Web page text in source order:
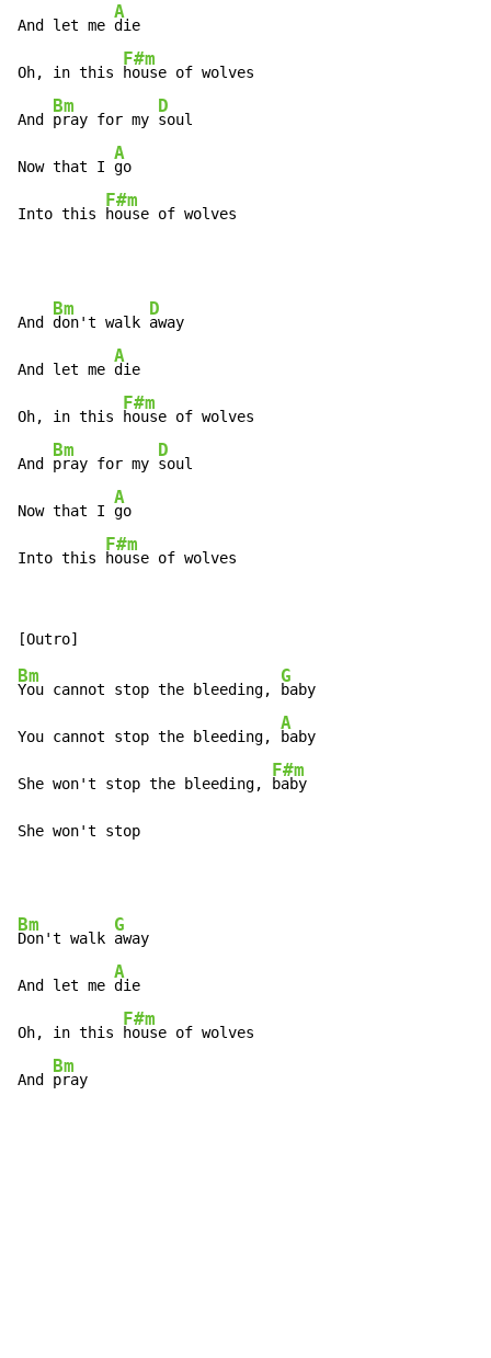
And let me
A
die
Oh, in this
F#m
house of wolves
And
Bm
pray for my
D
soul
Now that I
A
go
Into this
F#m
house of wolves
And
Bm
don't walk
D
away
And let me
A
die
Oh, in this
F#m
house of wolves
And
Bm
pray for my
D
soul
Now that I
A
go
Into this
F#m
house of wolves
Bm
You cannot stop the bleeding,
G
baby
You cannot stop the bleeding,
A
baby
She won't stop the bleeding,
F#m
baby
She won't stop
Bm
Don't walk
G
away
And let me
A
die
Oh, in this
F#m
house of wolves
And
Bm
pray